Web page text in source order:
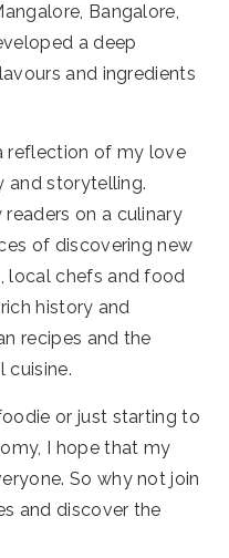
Bangalore,
a deep
and ingredients
reflection of my love
and storytelling.
on a culinary
of discovering new
local chefs and food
history and
recipes and the
cuisine.
or just starting to
I hope that my
So why not join
and discover the